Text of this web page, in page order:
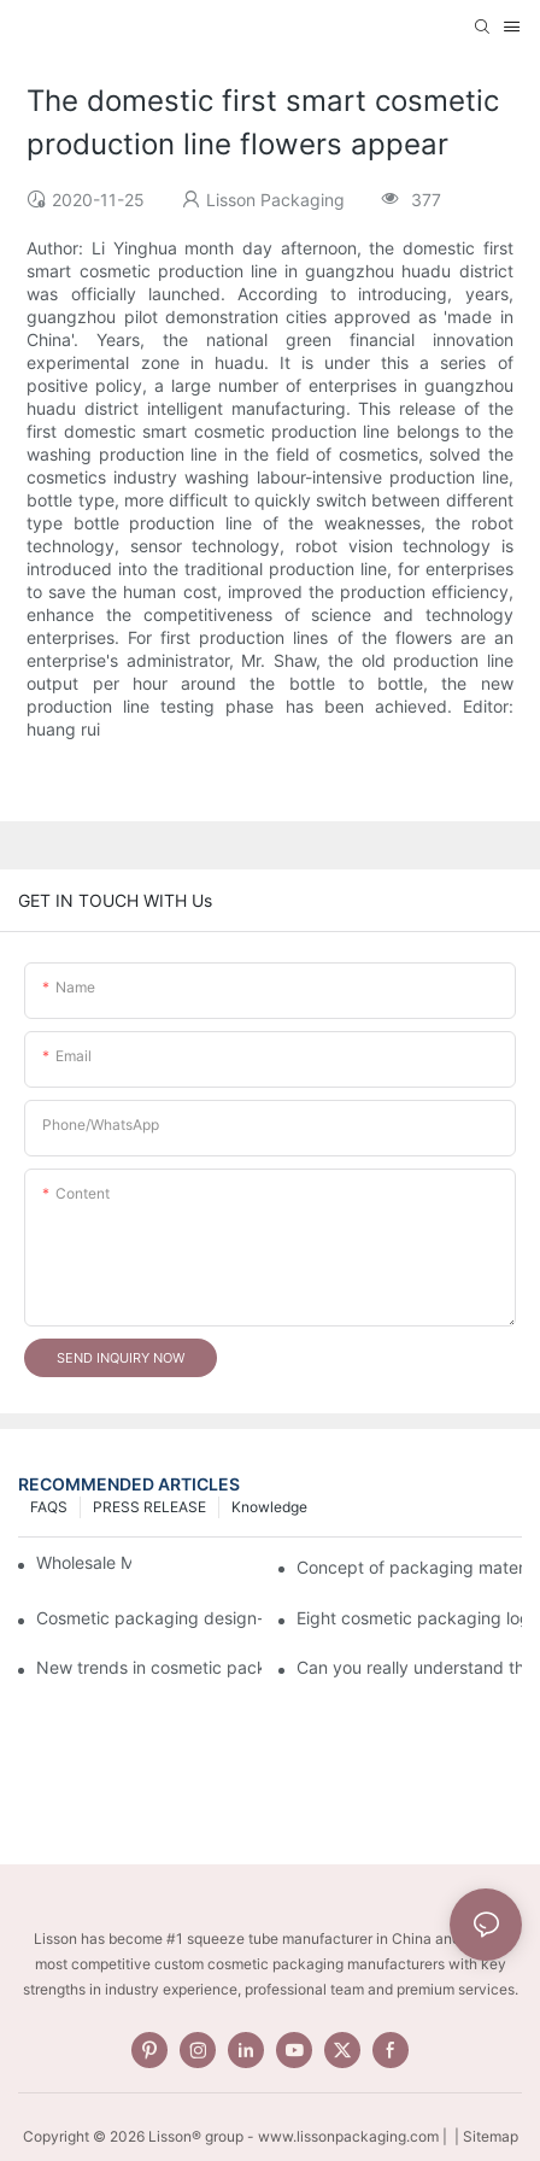
The domestic first smart cosmetic
production line flowers appear
2020-11-25 Lisson Packaging 377
Author: Li Yinghua month day afternoon, the domestic first
smart cosmetic production line in guangzhou huadu district
was officially launched. According to introducing, years,
guangzhou pilot demonstration cities approved as 'made in
China'. Years, the national green financial innovation
experimental zone in huadu. It is under this a series of
positive policy, a large number of enterprises in guangzhou
huadu district intelligent manufacturing. This release of the
first domestic smart cosmetic production line belongs to the
washing production line in the field of cosmetics, solved the
cosmetics industry washing labour-intensive production line,
bottle type, more difficult to quickly switch between different
type bottle production line of the weaknesses, the robot
technology, sensor technology, robot vision technology is
introduced into the traditional production line, for enterprises
to save the human cost, improved the production efficiency,
enhance the competitiveness of science and technology
enterprises. For first production lines of the flowers are an
enterprise's administrator, Mr. Shaw, the old production line
output per hour around the bottle to bottle, the new
production line testing phase has been achieved. Editor:
huang rui
GET IN TOUCH WITH Us
Name
Email
Phone/whatsApp
Content
SEND INQUIRY NOW
RECOMMENDED ARTICLES
Knowledge
PRESS RELEASE
FAQS
Wholesale Makeup Tubes Concept of packaging
Cosmetic packaging design-cosmetic tube manufacturer
Eight cosmetic packaging
New trends in cosmetic packaging worth collecting
Can you really understand
Lisson has become #1 squeeze tube manufacturer in China and one of
most competitive custom cosmetic packaging manufacturers with key
strengths in industry experience, professional team and premium services.
Copyright © 2026 Lisson® group - www.lissonpackaging.com| | Sitemap